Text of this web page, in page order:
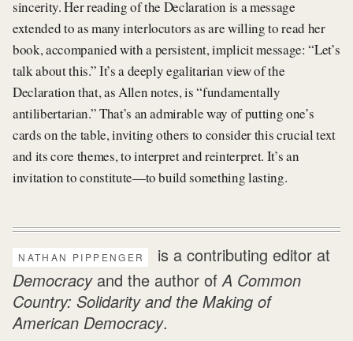
sincerity. Her reading of the Declaration is a message
extended to as many interlocutors as are willing to read her
book, accompanied with a persistent, implicit message: “Let’s
talk about this.” It’s a deeply egalitarian view of the
Declaration that, as Allen notes, is “fundamentally
antilibertarian.” That’s an admirable way of putting one’s
cards on the table, inviting others to consider this crucial text
and its core themes, to interpret and reinterpret. It’s an
invitation to constitute—to build something lasting.
NATHAN PIPPENGER
is a contributing editor at
Democracyand the author ofA Common
Country: Solidarity and the Making of
American Democracy.